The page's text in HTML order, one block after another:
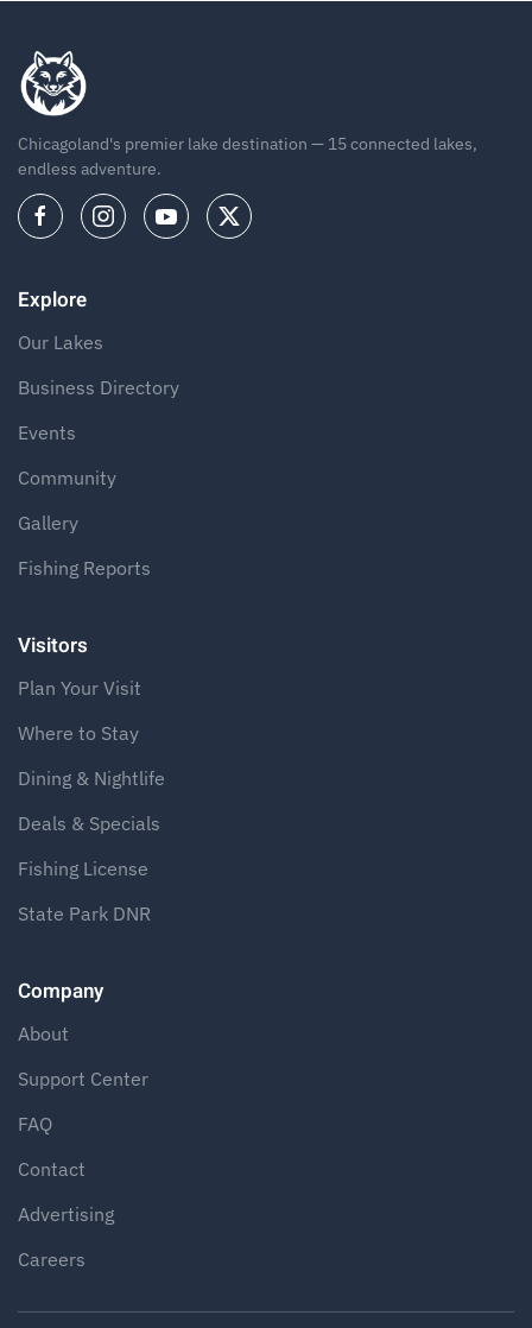
Chicagoland's premier lake destination — 15 connected lakes,
endless adventure.
Explore
Our Lakes
Business Directory
Events
Community
Gallery
Fishing Reports
Visitors
Plan Your Visit
Where to Stay
Dining & Nightlife
Deals & Specials
Fishing License
State Park DNR
Company
About
Support Center
FAQ
Contact
Advertising
Careers